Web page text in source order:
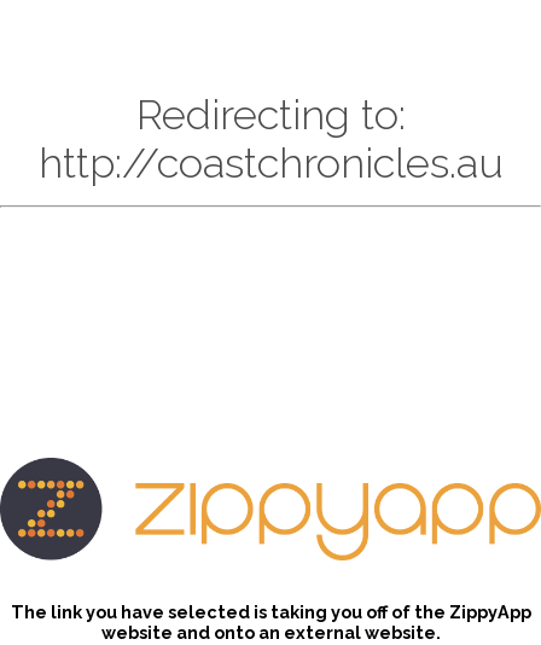
Redirecting to:
http://coastchronicles.au
The link you have selected is taking you off of the ZippyApp
website and onto an external website.